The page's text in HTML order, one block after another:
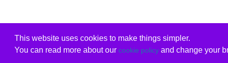
This website uses cookies to make things simpler.
You can read more about our cookie policyand change your